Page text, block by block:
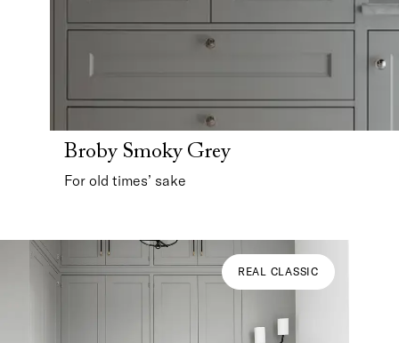
Broby Smoky Grey
For old times’ sake
REAL CLASSIC